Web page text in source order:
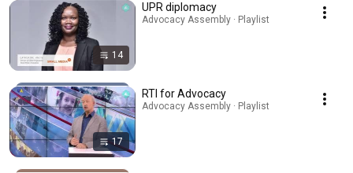
14
UPR diplomacy
Advocacy Assembly · Playlist
17
RTI for Advocacy
Advocacy Assembly · Playlist